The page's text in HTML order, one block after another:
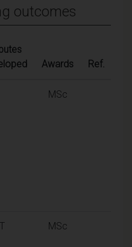
outcomes
Awards Ref.
MSc
MSc